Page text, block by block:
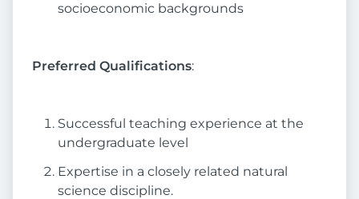
socioeconomic backgrounds
Preferred Qualifications:
Successful teaching experience at the
undergraduate level
Expertise in a closely related natural
science discipline.